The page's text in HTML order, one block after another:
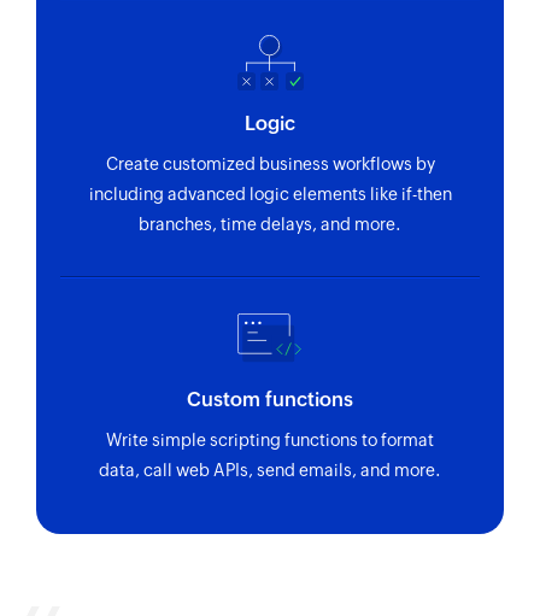
Logic
Create customized business workflows by
including advanced logic elements like if-then
branches, time delays, and more.
Custom functions
Write simple scripting functions to format
data, call web APIs, send emails, and more.